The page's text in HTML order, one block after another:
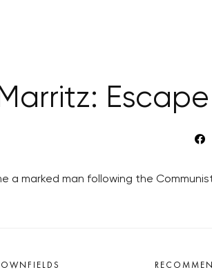
a marked man following the